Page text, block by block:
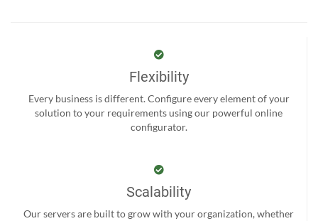
Flexibility
Every business is different. Configure every element of your
solution to your requirements using our powerful online
configurator.
Scalability
Our servers are built to grow with your organization, whether